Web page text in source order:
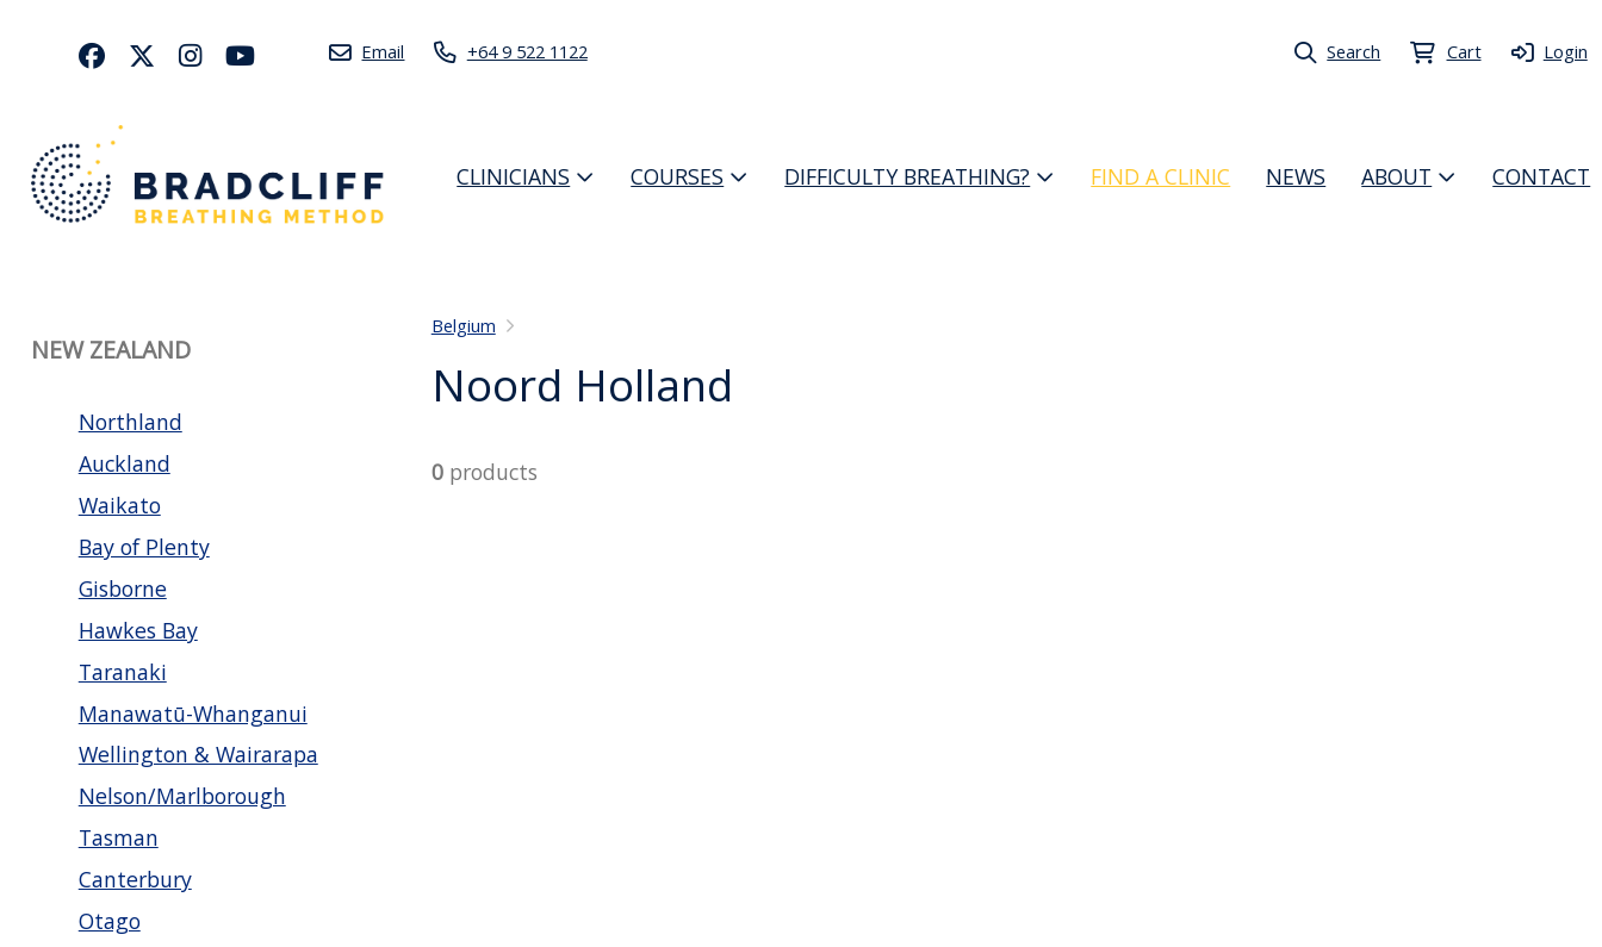
Email +64 9 522 1122 Search Cart Login
CLINICIANS COURSES DIFFICULTY BREATHING? FIND A CLINIC NEWS ABOUT CONTACT
NEW ZEALAND
Northland
Auckland
Waikato
Bay of Plenty
Gisborne
Hawkes Bay
Taranaki
Manawatū-Whanganui
Wellington & Wairarapa
Nelson/Marlborough
Tasman
Canterbury
Otago
Belgium
Noord Holland
0products